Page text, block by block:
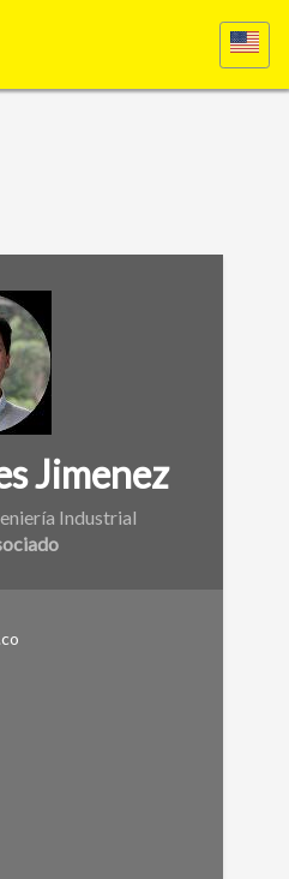
Jimenez
Industrial